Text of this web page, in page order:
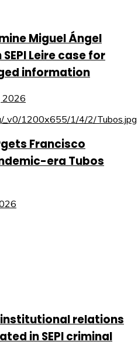
Miguel Ángel
Leire case for
information
2026
Francisco
era Tubos
relations
in SEPI criminal